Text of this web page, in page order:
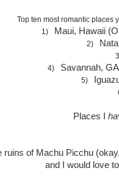
Top ten most romantic places
1)
Maui, Hawaii
2)
4) Savannah,
5)
Places I
ruins of Machu Picchu
and I would love